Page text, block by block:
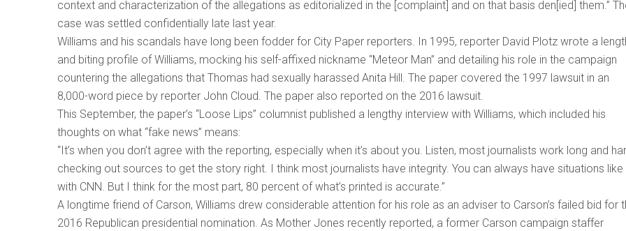
context and characterization of the allegations as editorialized in the [complaint] and on that basis den[ied] them.”
case was settled confidentially late last year.
Williams and his scandals have long been fodder for City Paper reporters. In 1995, reporter David Plotz wrote a
and biting profile of Williams, mocking his self-affixed nickname “Meteor Man” and detailing his role in the campaign
countering the allegations that Thomas had sexually harassed Anita Hill. The paper covered the 1997 lawsuit in an
8,000-word piece by reporter John Cloud. The paper also reported on the 2016 lawsuit.
This September, the paper’s “Loose Lips” columnist published a lengthy interview with Williams, which included his
thoughts on what “fake news” means:
“It’s when you don’t agree with the reporting, especially when it’s about you. Listen, most journalists work long and
checking out sources to get the story right. I think most journalists have integrity. You can always have situations like
with CNN. But I think for the most part, 80 percent of what’s printed is accurate.”
A longtime friend of Carson, Williams drew considerable attention for his role as an adviser to Carson’s failed bid for
2016 Republican presidential nomination. As Mother Jones recently reported, a former Carson campaign staffer